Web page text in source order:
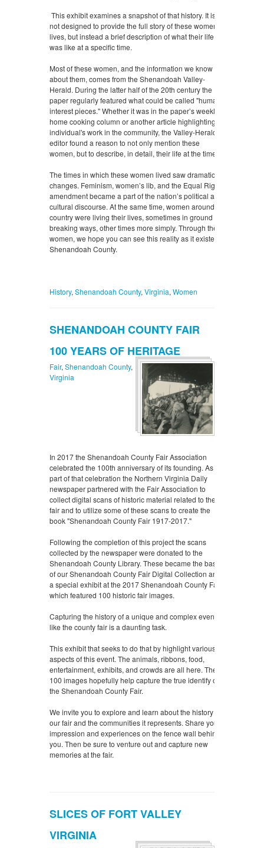
This exhibit examines a snapshot of that history. It is
not designed to provide the full story of these women’s
lives, but instead a brief description of what their life
was like at a specific time.
Most of these women, and the information we know
about them, comes from the Shenandoah Valley-
Herald. During the latter half of the 20th century the
paper regularly featured what could be called "human
interest pieces." Whether it was in the paper’s weekly
home cooking column or another article highlighting an
individual's work in the community, the Valley-Herald’s
editor found a reason to not only mention these
women, but to describe, in detail, their life at the time.
The times in which these women lived saw dramatic
changes. Feminism, women’s lib, and the Equal Rights
amendment became a part of the nation’s political and
cultural discourse. At the same time, women around the
country were living their lives, sometimes in ground
breaking ways, other times more simply. Through these
women, we hope you can see this reality as it existed in
Shenandoah County.
History, Shenandoah County, Virginia, Women
SHENANDOAH COUNTY FAIR
100 YEARS OF HERITAGE
In 2017 the Shenandoah County Fair Association
celebrated the 100th anniversary of its founding. As
part of that celebration the Northern Virginia Daily
newspaper partnered with the Fair Association to
collect digital scans of historic material related to the
fair and to utilize some of these scans to create the
book "Shenandoah County Fair 1917-2017."
Following the completion of this project the scans
collected by the newspaper were donated to the
Shenandoah County Library. These became the basis
of our Shenandoah County Fair Digital Collection and
a special exhibit at the 2017 Shenandoah County Fair
which featured 100 historic fair images.
Capturing the history of a unique and complex event
like the county fair is a daunting task.
This exhibit that seeks to do that by highlight various
aspects of this event. The animals, ribbons, food,
entertainment, exhibits, and crowds are all here. These
100 images hopefully help capture the true identify of
the Shenandoah County Fair.
We invite you to explore and learn about the history of
our fair and the communities it represents. Share your
impression and experiences on the fence wall behind
you. Then be sure to venture out and capture new
memories at the fair.
Fair, Shenandoah County,
Virginia
SLICES OF FORT VALLEY
VIRGINIA